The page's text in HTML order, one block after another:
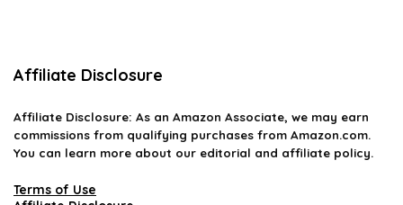
Affiliate Disclosure
Affiliate Disclosure: As an Amazon Associate, we may earn
commissions from qualifying purchases from Amazon.com.
You can learn more about our editorial and affiliate policy.
Terms of Use